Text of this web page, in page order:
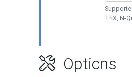
TriX, N-
Options